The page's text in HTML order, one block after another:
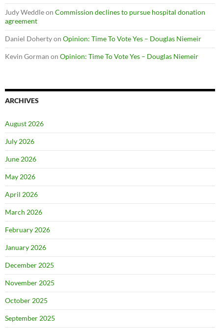
Judy Weddleon Commission declines to pursue hospital donation
agreement
Daniel Dohertyon Opinion: Time To Vote Yes – Douglas Niemeir
Kevin Gorman on Opinion: Time To Vote Yes – Douglas Niemeir
ARCHIVES
August 2026
July 2026
June 2026
May 2026
April 2026
March 2026
February 2026
January 2026
December 2025
November 2025
October 2025
September 2025